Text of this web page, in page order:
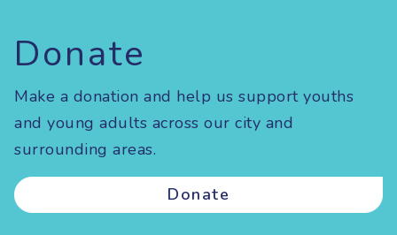
Donate
Make a donation and help us support youths
and young adults across our city and
surrounding areas.
Donate